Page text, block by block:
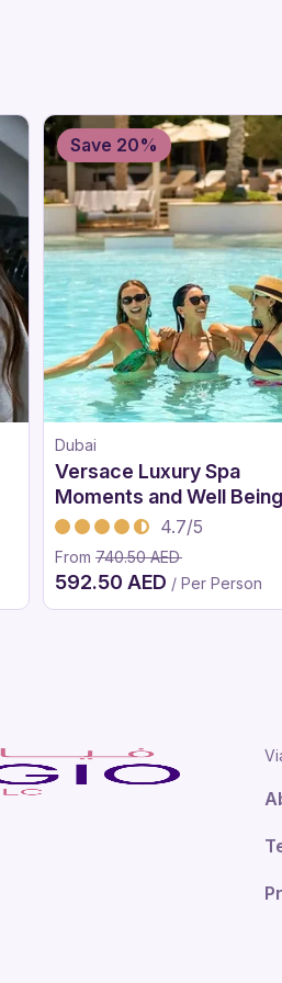
Dubai
Versace Luxury Spa
Moments and Well Being
Treatment 4.7/5
From 740.50 AED
592.50 AED / Per Person
Save 20%